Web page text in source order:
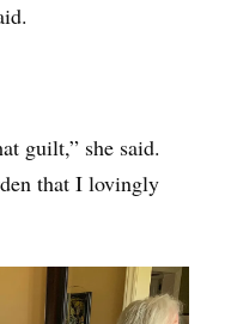
guilt,” she said.
that I lovingly